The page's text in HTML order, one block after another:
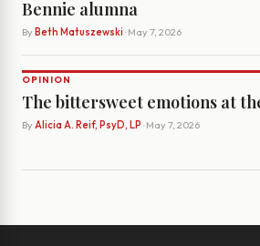
Bennie alumna
By Beth Matuszewski · May 7, 2026
OPINION
The bittersweet emotions at
By Alicia A. Reif, PsyD, LP · May 7, 2026